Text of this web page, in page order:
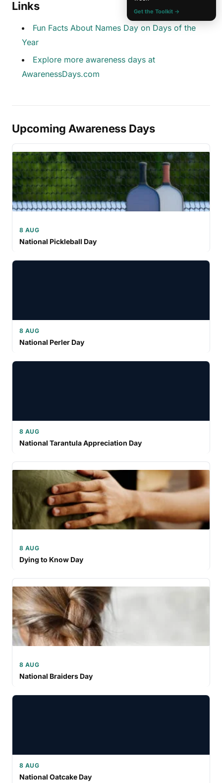
Links
Fun Facts About Names Day on Days of the
Year
Explore more awareness days at
AwarenessDays.com
Upcoming Awareness Days
8 AUG
National Pickleball Day
8 AUG
National Perler Day
8 AUG
National Tarantula Appreciation Day
8 AUG
Dying to Know Day
8 AUG
National Braiders Day
8 AUG
National Oatcake Day
Get the Toolkit →